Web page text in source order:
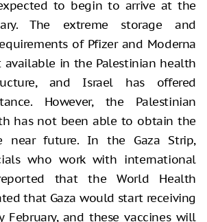
to begin to arrive at the
The extreme storage and
of Pfizer and Moderna
available in the Palestinian health
and Israel has offered
However, the Palestinian
has not been able to obtain the
near future. In the Gaza Strip,
who work with international
that the World Health
that Gaza would start receiving
February, and these vaccines will